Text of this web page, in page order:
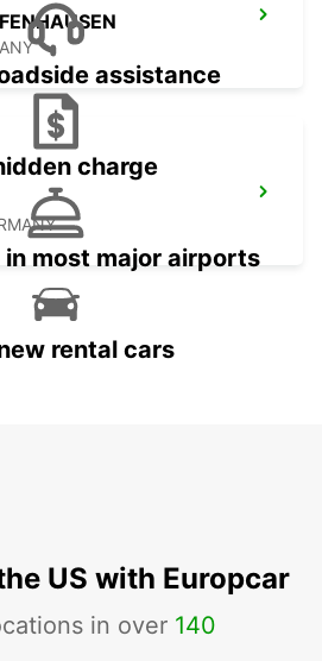
assistance
charge
most major airports
rental cars
US with Europcar
in over 140